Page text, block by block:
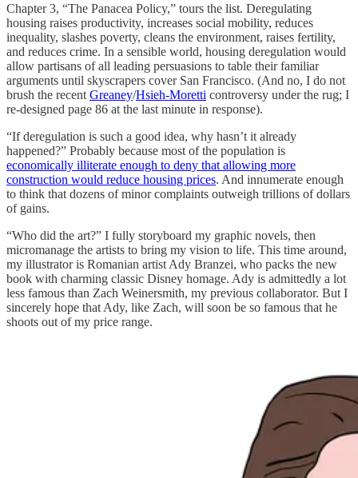
Chapter 3, “The Panacea Policy,” tours the list. Deregulating
housing raises productivity, increases social mobility, reduces
inequality, slashes poverty, cleans the environment, raises fertility,
and reduces crime. In a sensible world, housing deregulation would
allow partisans of all leading persuasions to table their familiar
arguments until skyscrapers cover San Francisco. (And no, I do not
brush the recent Greaney/Hsieh-Moretti controversy under the rug; I
re-designed page 86 at the last minute in response).
“If deregulation is such a good idea, why hasn’t it already
happened?” Probably because most of the population is
economically illiterate enough to deny that allowing more
construction would reduce housing prices. And innumerate enough
to think that dozens of minor complaints outweigh trillions of dollars
of gains.
“Who did the art?” I fully storyboard my graphic novels, then
micromanage the artists to bring my vision to life. This time around,
my illustrator is Romanian artist Ady Branzei, who packs the new
book with charming classic Disney homage. Ady is admittedly a lot
less famous than Zach Weinersmith, my previous collaborator. But I
sincerely hope that Ady, like Zach, will soon be so famous that he
shoots out of my price range.